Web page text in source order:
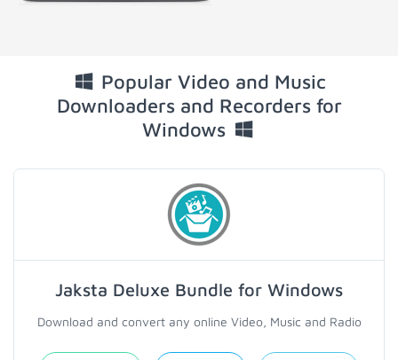
Popular Video and Music
Downloaders and Recorders for
Windows
Jaksta Deluxe Bundle for Windows
Download and convert any online Video, Music and Radio